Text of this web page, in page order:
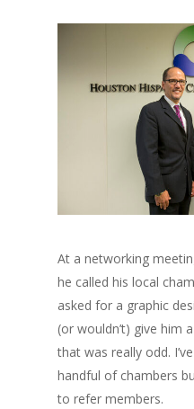
At a networking
he called his local
asked for a graphic
(or wouldn’t) give him
that was really odd.
handful of chambers
to refer members.